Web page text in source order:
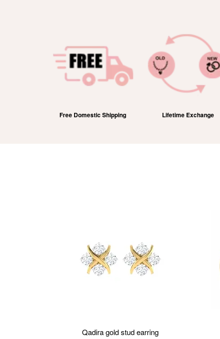
Free Domestic Shipping Lifetime Exchange
qadira gold stud earring